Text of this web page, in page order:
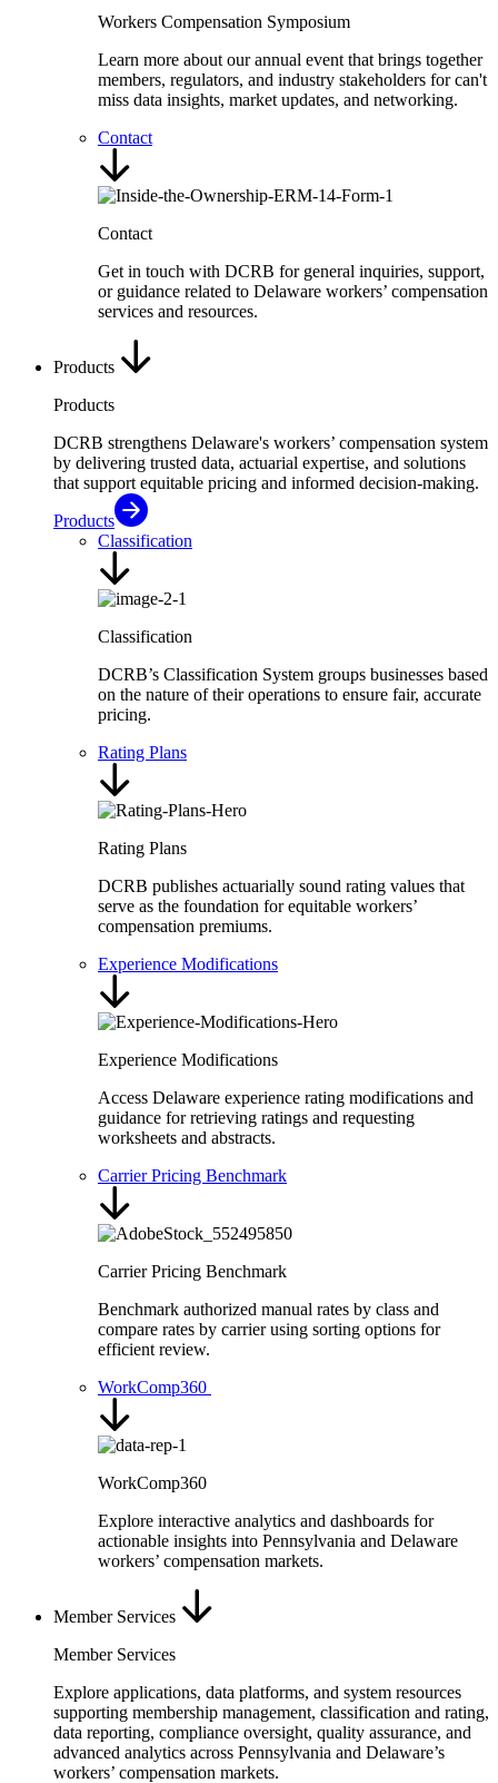
Workers Compensation Symposium
Learn more about our annual event that brings together
members, regulators, and industry stakeholders for can't
miss data insights, market updates, and networking.
Contact
Contact
Get in touch with DCRB for general inquiries, support,
or guidance related to Delaware workers’ compensation
services and resources.
Products
Products
DCRB strengthens Delaware's workers’ compensation system
by delivering trusted data, actuarial expertise, and solutions
that support equitable pricing and informed decision-making.
Products
Classification
Classification
DCRB’s Classification System groups businesses based
on the nature of their operations to ensure fair, accurate
pricing.
Rating Plans
Rating Plans
DCRB publishes actuarially sound rating values that
serve as the foundation for equitable workers’
compensation premiums.
Experience Modifications
Experience Modifications
Access Delaware experience rating modifications and
guidance for retrieving ratings and requesting
worksheets and abstracts.
Carrier Pricing Benchmark
Carrier Pricing Benchmark
Benchmark authorized manual rates by class and
compare rates by carrier using sorting options for
efficient review.
WorkComp360
WorkComp360
Explore interactive analytics and dashboards for
actionable insights into Pennsylvania and Delaware
workers’ compensation markets.
Member Services
Member Services
Explore applications, data platforms, and system resources
supporting membership management, classification and rating,
data reporting, compliance oversight, quality assurance, and
advanced analytics across Pennsylvania and Delaware’s
workers’ compensation markets.